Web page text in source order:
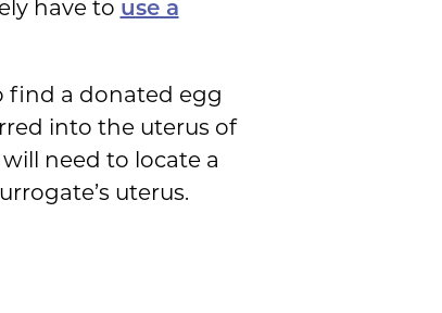
have to use a
find a donated egg
into the uterus of
need to locate a
uterus.